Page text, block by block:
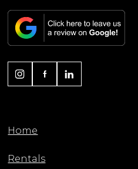
Home
Rentals